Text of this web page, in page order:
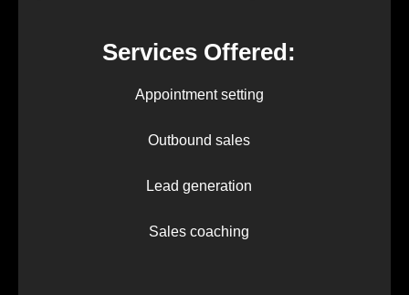
Services Offered:
Appointment setting
Outbound sales
Lead generation
Sales coaching